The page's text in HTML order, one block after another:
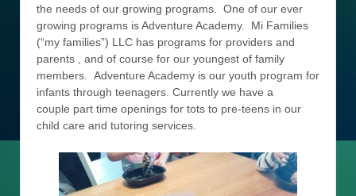
the needs of our growing programs. One of our ever
growing programs is Adventure Academy. Mi Families
(“my families”) LLC has programs for providers and
parents , and of course for our youngest of family
members. Adventure Academy is our youth program for
infants through teenagers. Currently we have a
couple part time openings for tots to pre-teens in our
child care and tutoring services.